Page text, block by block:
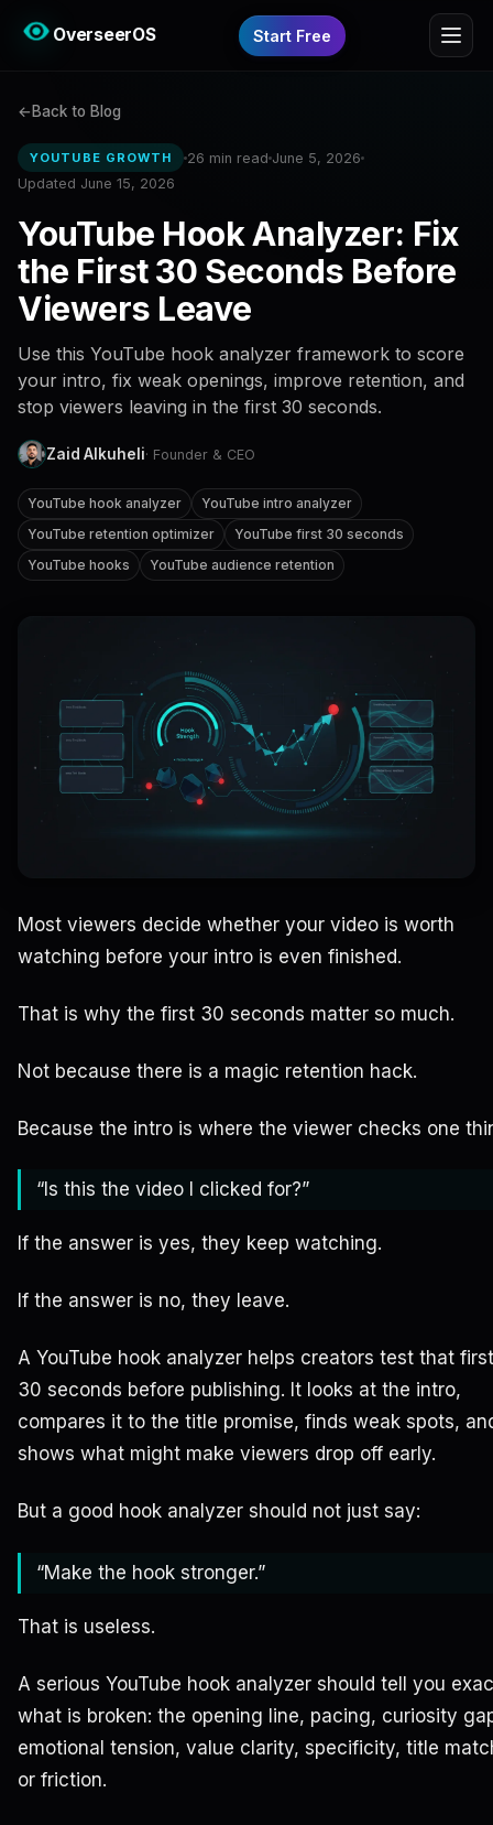
OverseerOS Start Free
Back to Blog
YOUTUBE GROWTH 26 min read June 5, 2026
Updated June 15, 2026
YouTube Hook Analyzer: Fix
the First 30 Seconds Before
Viewers Leave
Use this YouTube hook analyzer framework to score
your intro, fix weak openings, improve retention, and
stop viewers leaving in the first 30 seconds.
Zaid Alkuheli· Founder & CEO
YouTube hook analyzer
YouTube intro analyzer
YouTube retention optimizer
YouTube first 30 seconds
YouTube hooks
YouTube audience retention
Most viewers decide whether your video is worth
watching before your intro is even finished.
That is why the first 30 seconds matter so much.
Not because there is a magic retention hack.
Because the intro is where the viewer checks one
“Is this the video I clicked for?”
If the answer is yes, they keep watching.
If the answer is no, they leave.
A YouTube hook analyzer helps creators test that first
30 seconds before publishing. It looks at the intro,
compares it to the title promise, finds weak spots,
shows what might make viewers drop off early.
But a good hook analyzer should not just say:
“Make the hook stronger.”
That is useless.
A serious YouTube hook analyzer should tell you
what is broken: the opening line, pacing, curiosity
emotional tension, value clarity, specificity, title
or friction.